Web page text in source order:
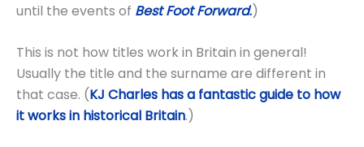
until the events of Best Foot Forward.)
This is not how titles work in Britain in general!
Usually the title and the surname are different in
that case. (KJ Charles has a fantastic guide to how
it works in historical Britain.)